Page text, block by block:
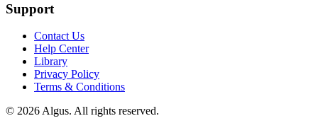
Support
Contact Us
Help Center
Library
Privacy Policy
Terms & Conditions
© 2026 Algus. All rights reserved.